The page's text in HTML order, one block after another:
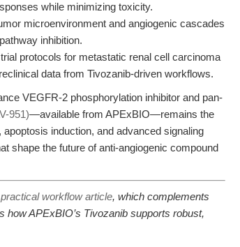
while minimizing toxicity.
microenvironment and angiogenic cascades
inhibition.
protocols for metastatic renal cell carcinoma
data from Tivozanib-driven workflows.
VEGFR-2 phosphorylation inhibitor and pan-
951)—available from APExBIO—remains the
induction, and advanced signaling
shape the future of anti-angiogenic compound
workflow article, which complements
how APExBIO’s Tivozanib supports robust,